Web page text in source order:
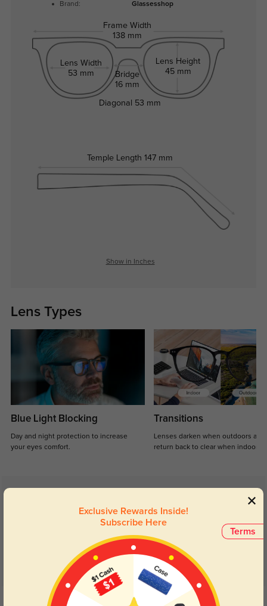
Brand: Glassesshop
Frame Width
138 mm
Lens Width
53 mm
Bridge
16 mm
Lens Height
45 mm
Temple Length 147 mm
Diagonal 53 mm
Show in Inches
Lens Types
Blue Light Blocking
Day and night protection to increase
your eyes comfort.
Transitions
Lenses darken when outdoors and
return back to clear when indoors.
Get Credits
Terms
Exclusive Rewards Inside!
Subscribe Here